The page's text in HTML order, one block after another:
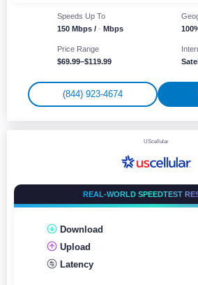
Speeds Up To
150 Mbps / - Mbps
Price Range
$69.99–$119.99
(844) 923-4674
UScellular
REAL-WORLD SPEEDTEST
Download
Upload
Latency